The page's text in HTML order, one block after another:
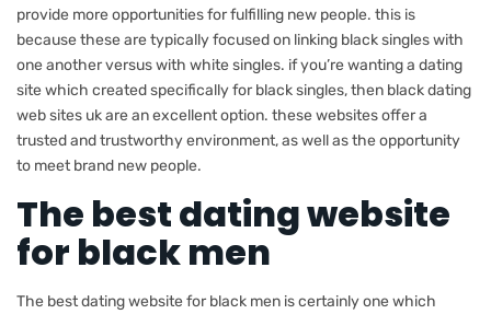
provide more opportunities for fulfilling new people. this is
because these are typically focused on linking black singles with
one another versus with white singles. if you’re wanting a dating
site which created specifically for black singles, then black dating
web sites uk are an excellent option. these websites offer a
trusted and trustworthy environment, as well as the opportunity
to meet brand new people.
The best dating website
for black men
The best dating website for black men is certainly one which